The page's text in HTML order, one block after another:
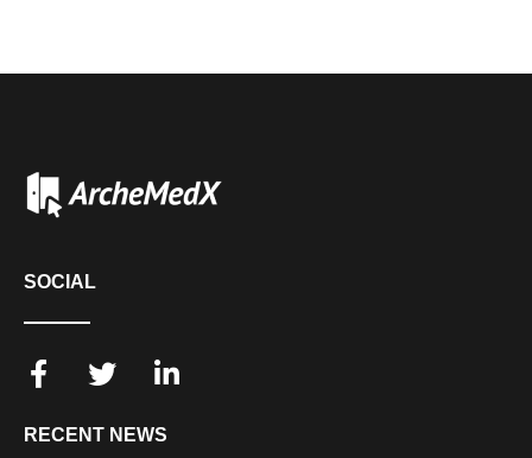
SOCIAL
RECENT NEWS